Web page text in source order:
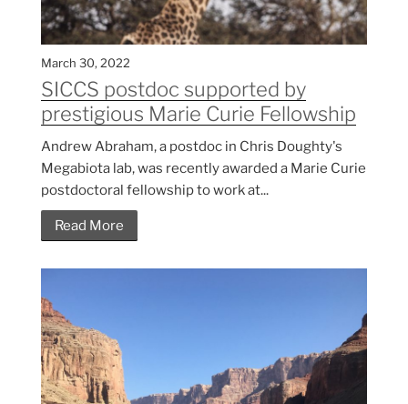
March 30, 2022
SICCS postdoc supported by
prestigious Marie Curie Fellowship
Andrew Abraham, a postdoc in Chris Doughty's
Megabiota lab, was recently awarded a Marie Curie
postdoctoral fellowship to work at...
Read More